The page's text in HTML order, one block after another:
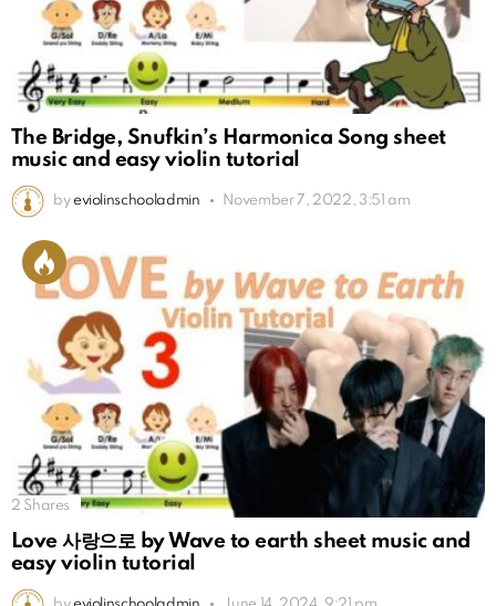
The Bridge, Snufkin’s Harmonica Song sheet
music and easy violin tutorial
by eviolinschooladmin November 7, 2022, 3:51 am
2 Shares
Love 사랑으로 by Wave to earth sheet music and
easy violin tutorial